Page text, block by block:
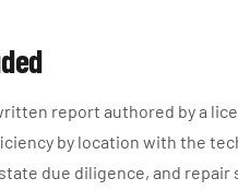
report authored by a
by location with the
due diligence, and repair